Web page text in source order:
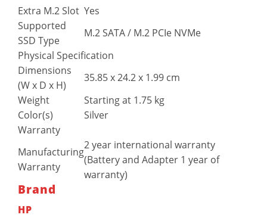
Extra M.2 Slot Yes
Supported
SSD Type
M.2 SATA / M.2 PCIe NVMe
Physical Specification
Dimensions
(W x D x H)
35.85 x 24.2 x 1.99 cm
Weight
Starting at 1.75 kg
Color(s)
Silver
Warranty
Manufacturing
Warranty
2 year international warranty
(Battery and Adapter 1 year of
warranty)
Brand
HP